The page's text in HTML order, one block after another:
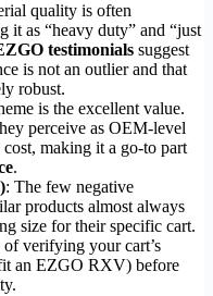
quality is often
it as “heavy duty” and “just
testimonials suggest
is not an outlier and that
robust.
is the excellent value.
perceive as OEM-level
making it a go-to part
.
: The few negative
products almost always
size for their specific cart.
verifying your cart’s
an EZGO RXV) before